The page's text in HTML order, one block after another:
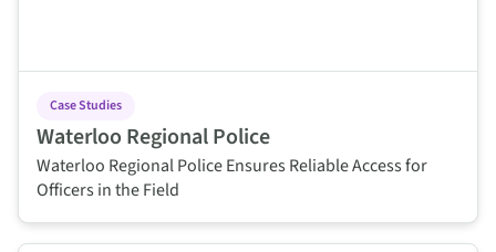
Case Studies
Waterloo Regional Police
Waterloo Regional Police Ensures Reliable Access for
Officers in the Field